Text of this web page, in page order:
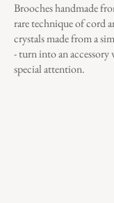
Brooches handmade
rare technique of cord
crystals made from a
- turn into an accessory
special attention.